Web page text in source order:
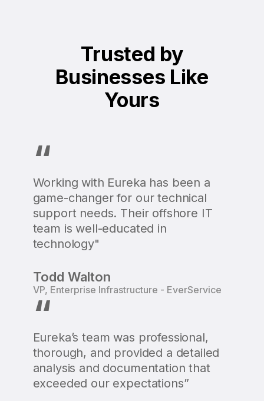
Trusted by
Businesses Like
Yours
“
Working with Eureka has been a
game-changer for our technical
support needs. Their offshore IT
team is well-educated in
technology"
Todd Walton
VP, Enterprise Infrastructure - EverService
“
Eureka’s team was professional,
thorough, and provided a detailed
analysis and documentation that
exceeded our expectations”